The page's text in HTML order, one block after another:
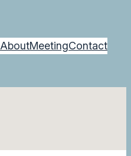
AboutMeetingContact